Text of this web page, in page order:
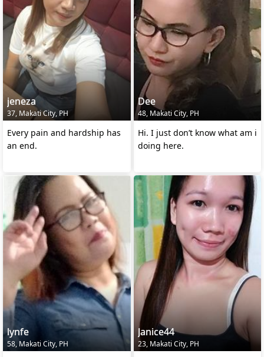
jeneza
37, Makati City, PH
Every pain and hardship has
an end.
Dee
48, Makati City, PH
Hi. I just don’t know what am i
doing here.
lynfe
58, Makati City, PH
Janice44
23, Makati City, PH